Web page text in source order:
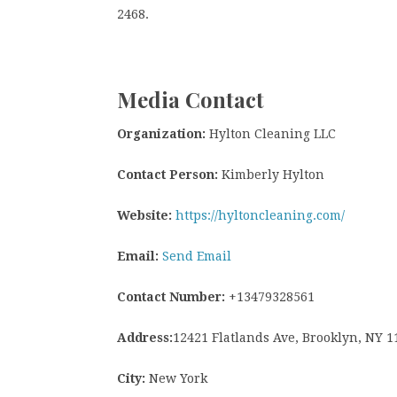
2468.
Media Contact
Organization: Hylton Cleaning LLC
Contact Person: Kimberly Hylton
Website: https://hyltoncleaning.com/
Email: Send Email
Contact Number: +13479328561
Address:12421 Flatlands Ave, Brooklyn, NY
City: New York